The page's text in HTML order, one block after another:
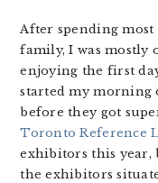
After spending
family, I was mostly
enjoying the first
started my morning
before they got
Toronto Reference
exhibitors this year,
the exhibitors